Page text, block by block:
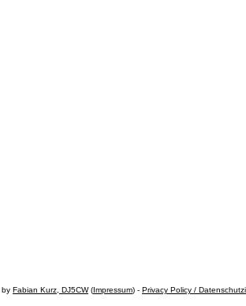
by Fabian Kurz, DJ5CW(Impressum) - Privacy Policy /